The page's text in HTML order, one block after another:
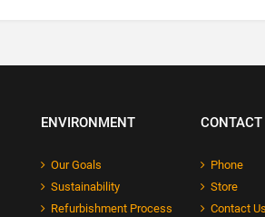
ENVIRONMENT
Our Goals
Sustainability
Refurbishment Process
CONTACT
Phone
Store
Contact Us